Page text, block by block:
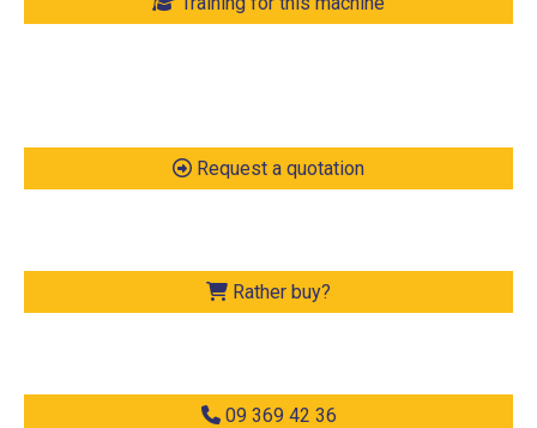
Request a quotation
Rather buy?
09 369 42 36